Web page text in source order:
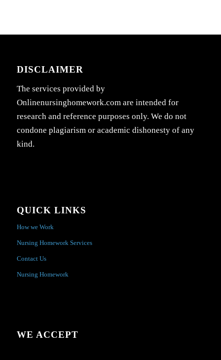
DISCLAIMER
The services provided by
Onlinenursinghomework.com are intended for
research and reference purposes only. We do not
condone plagiarism or academic dishonesty of any
kind.
QUICK LINKS
How we Work
Nursing Homework Services
Contact Us
Nursing Homework
WE ACCEPT